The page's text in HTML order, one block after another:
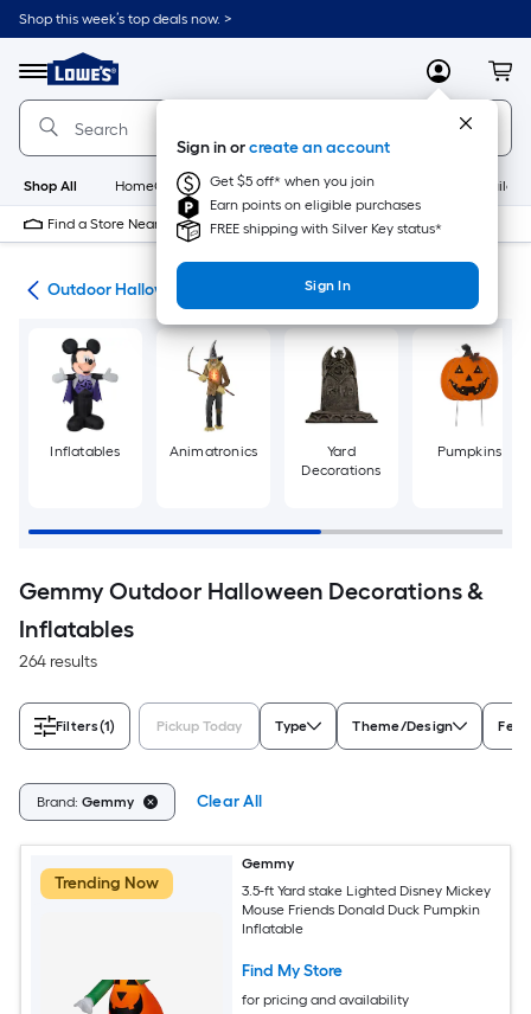
Skip
to
content
Shop this week’s top deals now. >
Menu
Link
to
Lowe's
Home
Improvement
Home
Page
MyLowes
Sign in orcreate an account
Get $5 off* when you join
Earn points on eligible purchases
FREE shipping with Silver Key status*
Sign In
Shop All HomeCare+ New Appliances
Find a Store Near Me
Outdoor Halloween Decorations & Inflatables
Inflatables Animatronics
Yard
Decorations
Pumpkins
Gemmy Outdoor Halloween Decorations &
Inflatables
264 results
Filters(1) Pickup Today Type Theme/Design
Brand: Gemmy Clear All
Trending Now
Gemmy
3.5-ft Yard stake Lighted Disney Mickey
Mouse Friends Donald Duck Pumpkin
Inflatable
Find My Store
for pricing and availability